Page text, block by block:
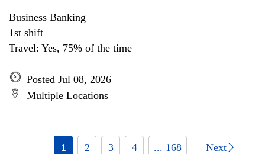
Business Banking
1st shift
Travel: Yes, 75% of the time
Posted Jul 08, 2026
Multiple Locations
1 2 3 4 ... 168 Next